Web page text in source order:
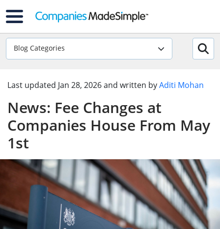
Blog Categories
Last updated Jan 28, 2026and written byAditi Mohan
News: Fee Changes at
Companies House From May
1st